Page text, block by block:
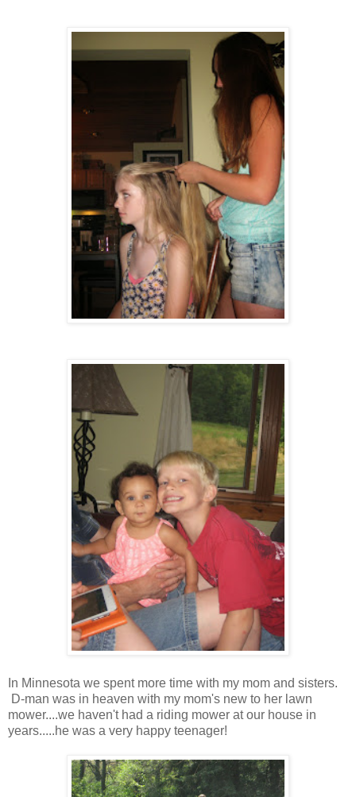
In Minnesota we spent more time with my mom and sisters.
D-man was in heaven with my mom's new to her lawn
mower....we haven't had a riding mower at our house in
years.....he was a very happy teenager!